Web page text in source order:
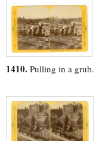
1410. Pulling in a grub.